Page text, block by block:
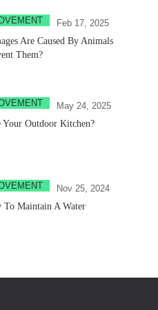
Feb 17, 2025
Are Caused By Animals
Them?
May 24, 2025
Your Outdoor Kitchen?
Nov 25, 2024
To Maintain A Water